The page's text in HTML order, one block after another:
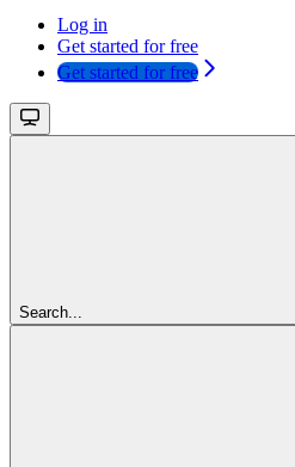
Log in
Get started for free
Get started for free
Search...